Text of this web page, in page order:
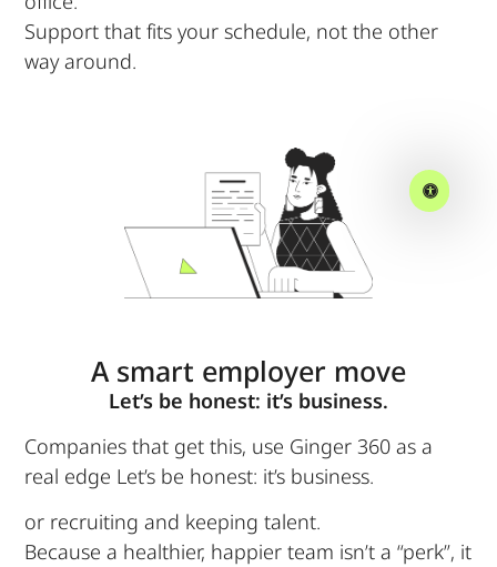
Support that fits your schedule, not the other
way around.
A smart employer move
Let’s be honest: it’s business.
Companies that get this, use Ginger 360 as a
real edge Let’s be honest: it’s business.
or recruiting and keeping talent.
Because a healthier, happier team isn’t a “perk”, it